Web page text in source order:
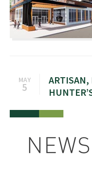
MAY
5
ARTISAN,